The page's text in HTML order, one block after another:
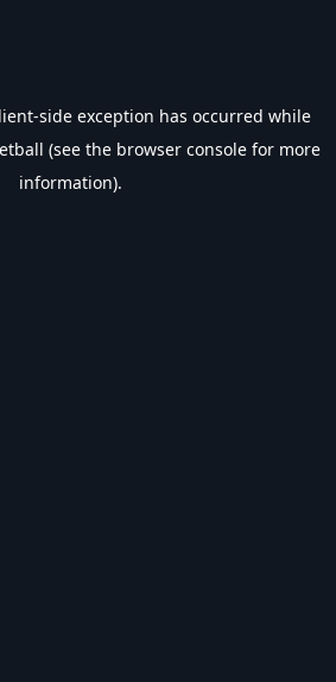
-side exception has occurred while
(see the browser console for more
information).